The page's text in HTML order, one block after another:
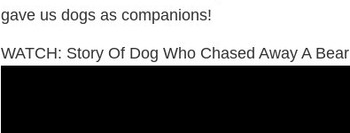
gave us dogs as companions!
WATCH: Story Of Dog Who Chased Away A Bear